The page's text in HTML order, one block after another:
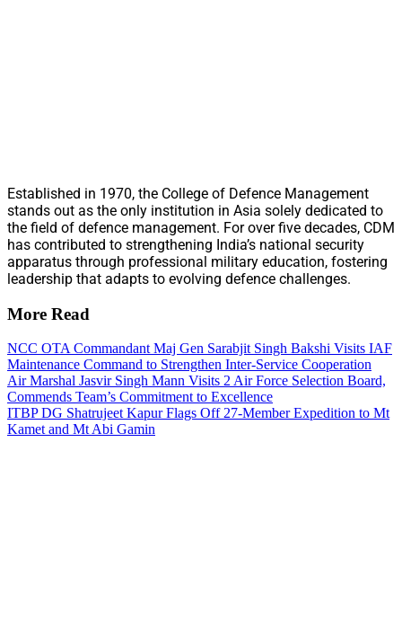
Established in 1970, the College of Defence Management
stands out as the only institution in Asia solely dedicated to
the field of defence management. For over five decades, CDM
has contributed to strengthening India’s national security
apparatus through professional military education, fostering
leadership that adapts to evolving defence challenges.
More Read
NCC OTA Commandant Maj Gen Sarabjit Singh Bakshi Visits IAF
Maintenance Command to Strengthen Inter-Service Cooperation
Air Marshal Jasvir Singh Mann Visits 2 Air Force Selection Board,
Commends Team’s Commitment to Excellence
ITBP DG Shatrujeet Kapur Flags Off 27-Member Expedition to Mt
Kamet and Mt Abi Gamin